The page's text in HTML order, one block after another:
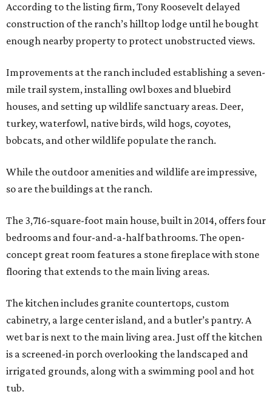
According to the listing firm, Tony Roosevelt delayed
construction of the ranch’s hilltop lodge until he bought
enough nearby property to protect unobstructed views.
Improvements at the ranch included establishing a seven-
mile trail system, installing owl boxes and bluebird
houses, and setting up wildlife sanctuary areas. Deer,
turkey, waterfowl, native birds, wild hogs, coyotes,
bobcats, and other wildlife populate the ranch.
While the outdoor amenities and wildlife are impressive,
so are the buildings at the ranch.
The 3,716-square-foot main house, built in 2014, offers four
bedrooms and four-and-a-half bathrooms. The open-
concept great room features a stone fireplace with stone
flooring that extends to the main living areas.
The kitchen includes granite countertops, custom
cabinetry, a large center island, and a butler’s pantry. A
wet bar is next to the main living area. Just off the kitchen
is a screened-in porch overlooking the landscaped and
irrigated grounds, along with a swimming pool and hot
tub.